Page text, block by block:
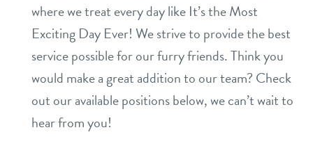
overview
services
daycare
boarding
new pet parent info
where we treat every day like It’s the Most
Exciting Day Ever! We strive to provide the best
service possible for our furry friends. Think you
would make a great addition to our team? Check
out our available positions below, we can’t wait to
hear from you!